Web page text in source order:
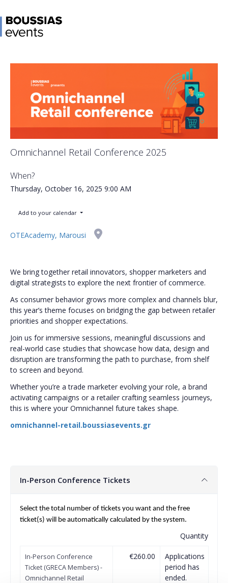
Omnichannel Retail Conference 2025
When?
Thursday, October 16, 2025 9:00 AM
Add to your calendar
OTEAcademy, Marousi
We bring together retail innovators, shopper marketers and
digital strategists to explore the next frontier of commerce.
As consumer behavior grows more complex and channels blur,
this year’s theme focuses on bridging the gap between retailer
priorities and shopper expectations.
Join us for immersive sessions, meaningful discussions and
real-world case studies that showcase how data, design and
disruption are transforming the path to purchase, from shelf
to screen and beyond.
Whether you’re a trade marketer evolving your role, a brand
activating campaigns or a retailer crafting seamless journeys,
this is where your Omnichannel future takes shape.
omnichannel-retail.boussiasevents.gr
In-Person Conference Tickets
Select the total number of tickets you want and the free
ticket(s) will be automatically calculated by the system.
Quantity
In-Person Conference
Ticket (GRECA Members) -
Omnichannel Retail
€260.00
Applications
period has
ended.